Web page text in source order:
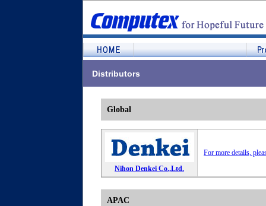
Distributors
Global
Nihon Denkei Co.,Ltd.
For more details,
APAC